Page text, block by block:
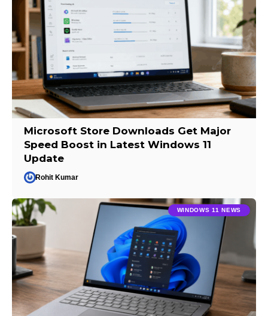
Microsoft Store Downloads Get Major
Speed Boost in Latest Windows 11
Update
Rohit Kumar
WINDOWS 11 NEWS